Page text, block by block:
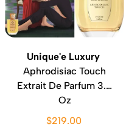
Unique'e Luxury
Aphrodisiac Touch
Extrait De Parfum 3.4
Oz
$219.00